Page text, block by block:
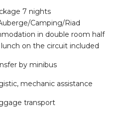
7 nights
Camping/Riad
in double room half
lunch on the circuit included
by minibus
mechanic assistance
transport